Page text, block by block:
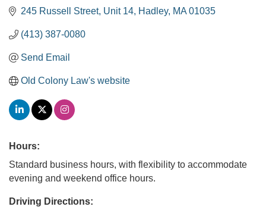
245 Russell Street Unit 14 Hadley MA 01035
(413) 387-0080
Send Email
Old Colony Law's website
Hours:
Standard business hours, with flexibility to accommodate
evening and weekend office hours.
Driving Directions: